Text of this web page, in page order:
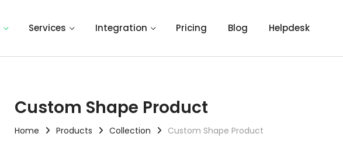
Services Integration Pricing Blog Helpdesk
Custom Shape Product
Home Products Collection Custom Shape Product